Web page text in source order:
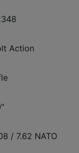
Action
/ 7.62 NATO